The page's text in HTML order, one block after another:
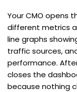
Your CMO opens
different metrics
line graphs
traffic sources,
performance.
closes the
because nothing